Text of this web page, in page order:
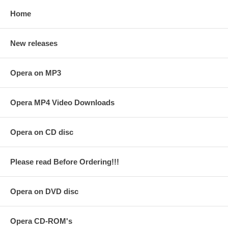
Home
New releases
Opera on MP3
Opera MP4 Video Downloads
Opera on CD disc
Please read Before Ordering!!!
Opera on DVD disc
Opera CD-ROM's